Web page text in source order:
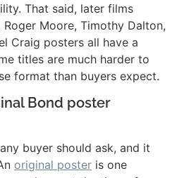
That said, later films
Moore, Timothy Dalton,
Craig posters all have a
titles are much harder to
format than buyers expect.
Bond poster
buyer should ask, and it
original poster is one